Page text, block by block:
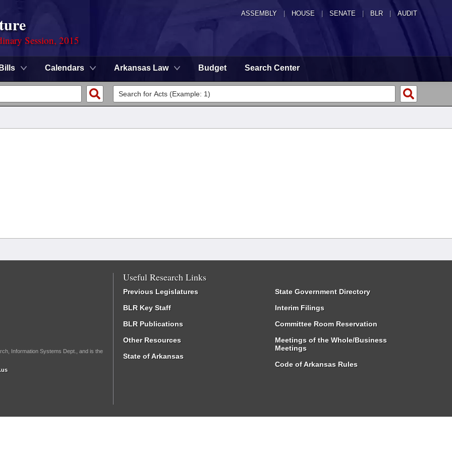
ASSEMBLY HOUSE SENATE | BLR | AUDIT
Session, 2015
Bills Calendars Arkansas Law Budget Search Center
Information Systems Dept., and is the
Useful Research Links
Previous Legislatures
BLR Key Staff
BLR Publications
Other Resources
State of Arkansas
State Government Directory
Interim Filings
Committee Room Reservation
Meetings of the Whole/Business
Meetings
Code of Arkansas Rules